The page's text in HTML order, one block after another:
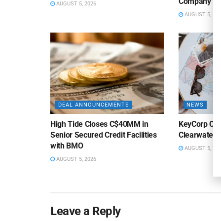
AUGUST 5, 2026
AUGUST 5, 2026
DEAL ANNOUNCEMENTS
High Tide Closes C$40MM in
Senior Secured Credit Facilities
with BMO
AUGUST 5, 2026
NEWS
KeyCorp
Clearwater
AUGUST 5, 2026
Leave a Reply